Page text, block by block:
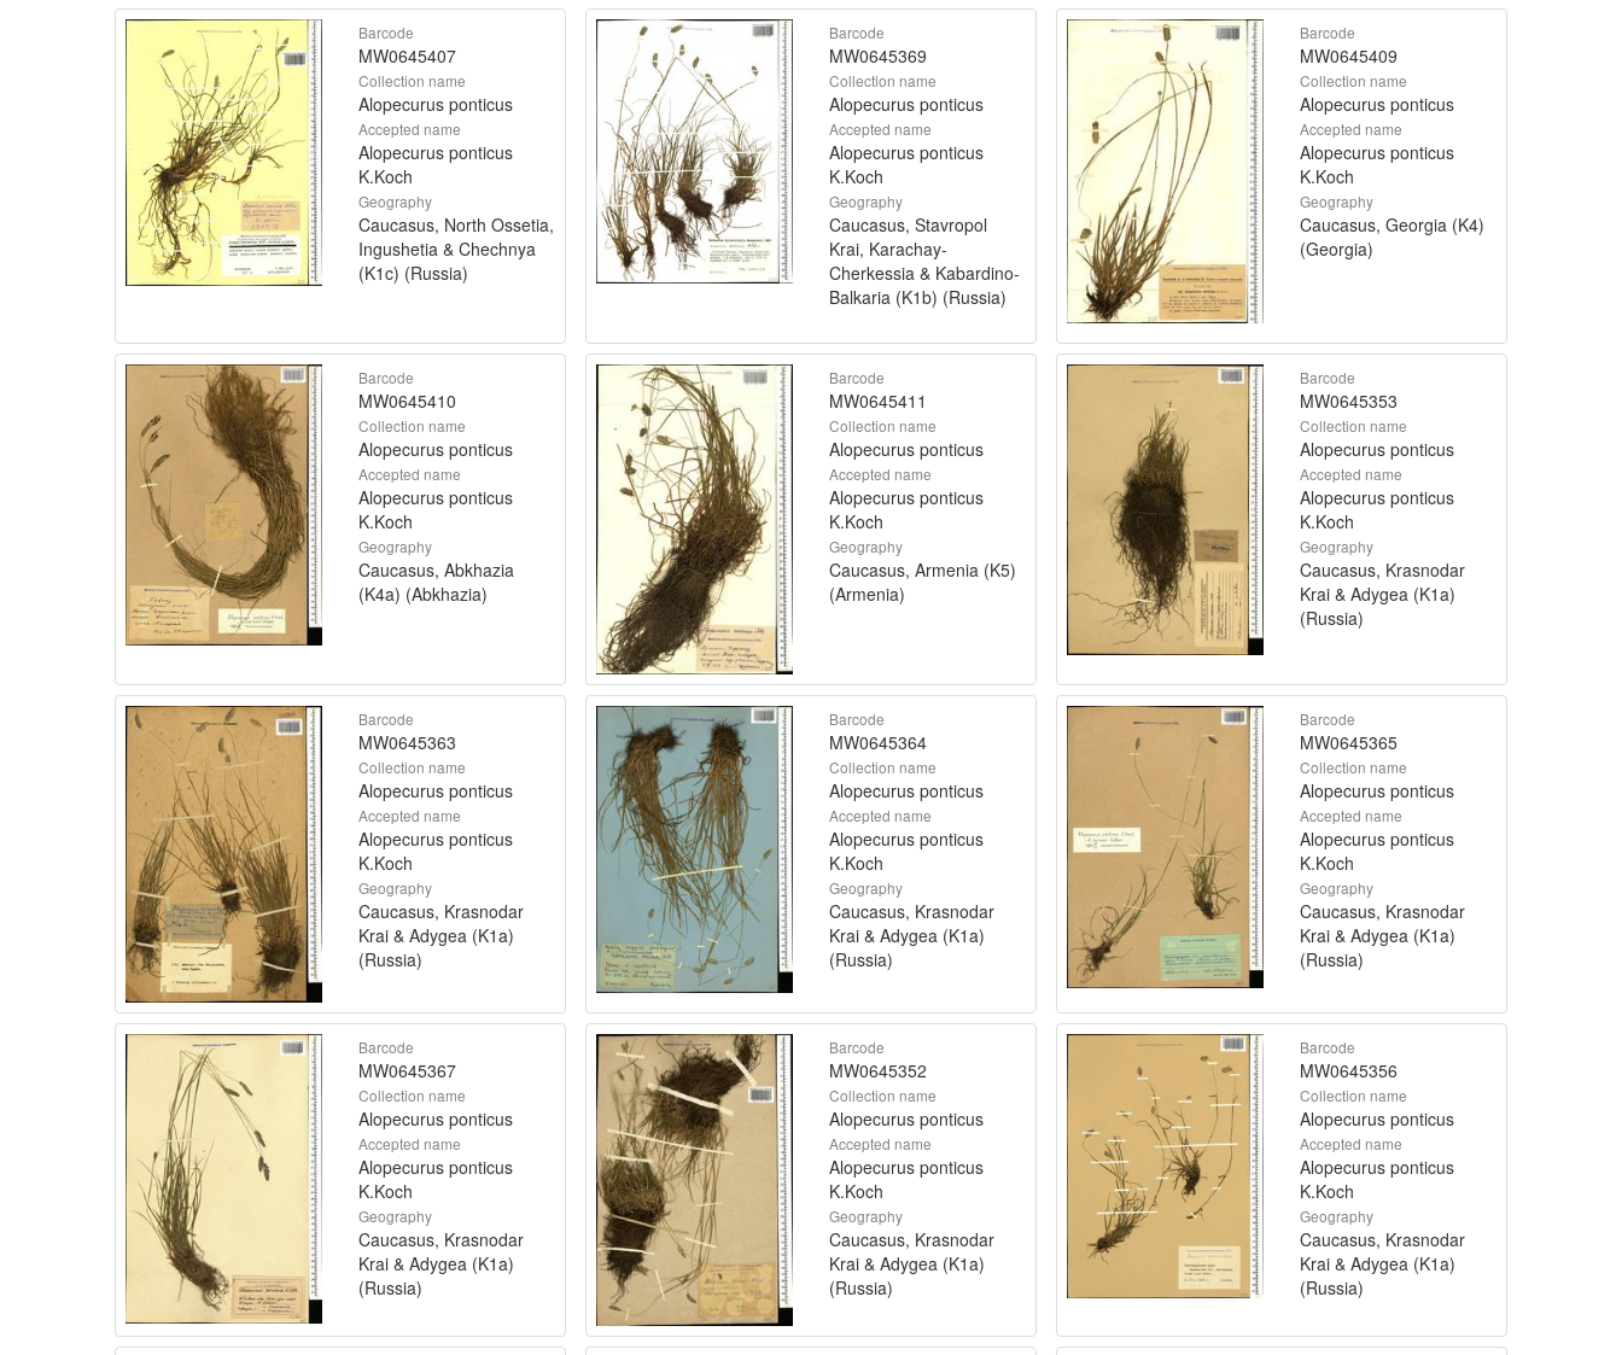
Barcode
MW0645407
Collection name
Alopecurus ponticus
Accepted name
Alopecurus ponticus
K.Koch
Geography
Caucasus, North Ossetia,
Ingushetia & Chechnya
(K1c) (Russia)
Barcode
MW0645369
Collection name
Alopecurus ponticus
Accepted name
Alopecurus ponticus
K.Koch
Geography
Caucasus, Stavropol
Krai, Karachay-
Cherkessia & Kabardino-
Balkaria (K1b) (Russia)
Barcode
MW0645409
Collection name
Alopecurus ponticus
Accepted name
Alopecurus ponticus
K.Koch
Geography
Caucasus, Georgia (K4)
(Georgia)
Barcode
MW0645410
Collection name
Alopecurus ponticus
Accepted name
Alopecurus ponticus
K.Koch
Geography
Caucasus, Abkhazia
(K4a) (Abkhazia)
Barcode
MW0645411
Collection name
Alopecurus ponticus
Accepted name
Alopecurus ponticus
K.Koch
Geography
Caucasus, Armenia (K5)
(Armenia)
Barcode
MW0645353
Collection name
Alopecurus ponticus
Accepted name
Alopecurus ponticus
K.Koch
Geography
Caucasus, Krasnodar
Krai & Adygea (K1a)
(Russia)
Barcode
MW0645363
Collection name
Alopecurus ponticus
Accepted name
Alopecurus ponticus
K.Koch
Geography
Caucasus, Krasnodar
Krai & Adygea (K1a)
(Russia)
Barcode
MW0645364
Collection name
Alopecurus ponticus
Accepted name
Alopecurus ponticus
K.Koch
Geography
Caucasus, Krasnodar
Krai & Adygea (K1a)
(Russia)
Barcode
MW0645365
Collection name
Alopecurus ponticus
Accepted name
Alopecurus ponticus
K.Koch
Geography
Caucasus, Krasnodar
Krai & Adygea (K1a)
(Russia)
Barcode
MW0645367
Collection name
Alopecurus ponticus
Accepted name
Alopecurus ponticus
K.Koch
Geography
Caucasus, Krasnodar
Krai & Adygea (K1a)
(Russia)
Barcode
MW0645352
Collection name
Alopecurus ponticus
Accepted name
Alopecurus ponticus
K.Koch
Geography
Caucasus, Krasnodar
Krai & Adygea (K1a)
(Russia)
Barcode
MW0645356
Collection name
Alopecurus ponticus
Accepted name
Alopecurus ponticus
K.Koch
Geography
Caucasus, Krasnodar
Krai & Adygea (K1a)
(Russia)